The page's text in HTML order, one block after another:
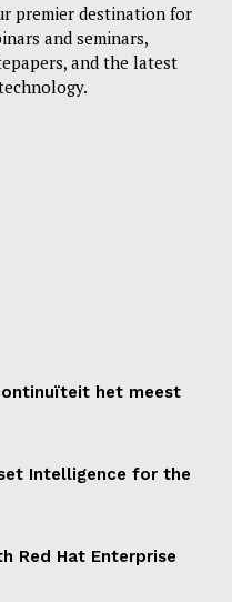
premier destination for
and seminars,
and the latest
het meest
Intelligence for the
Red Hat Enterprise